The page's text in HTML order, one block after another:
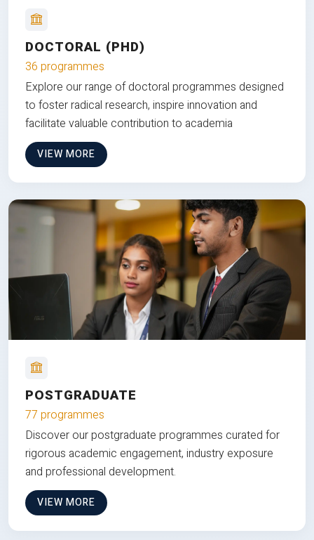
DOCTORAL (PHD)
36 programmes
Explore our range of doctoral programmes designed
to foster radical research, inspire innovation and
facilitate valuable contribution to academia
VIEW MORE
POSTGRADUATE
77 programmes
Discover our postgraduate programmes curated for
rigorous academic engagement, industry exposure
and professional development.
VIEW MORE